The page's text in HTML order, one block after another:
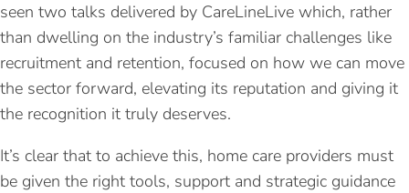
seen two talks delivered by CareLineLive which, rather
than dwelling on the industry’s familiar challenges like
recruitment and retention, focused on how we can move
the sector forward, elevating its reputation and giving it
the recognition it truly deserves.
It’s clear that to achieve this, home care providers must
be given the right tools, support and strategic guidance